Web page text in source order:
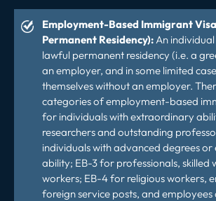
Employment-Based Immigrant
Permanent Residency): An
lawful permanent residency (i.e. a
an employer, and in some limited
themselves without an employer.
categories of employment-based
for individuals with extraordinary
researchers and outstanding
individuals with advanced degrees or
ability; EB-3 for professionals, skilled
workers; EB-4 for religious workers,
foreign service posts, and